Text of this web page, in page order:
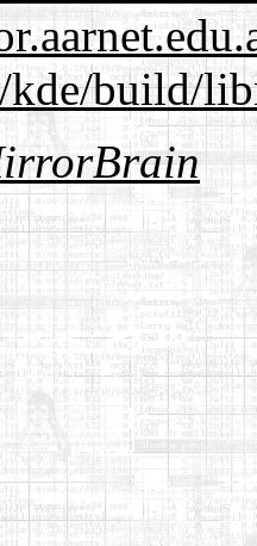
kde/build/